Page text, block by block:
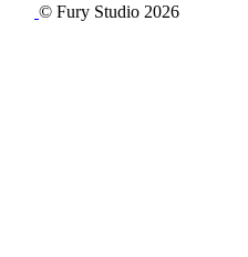
© Fury Studio 2026